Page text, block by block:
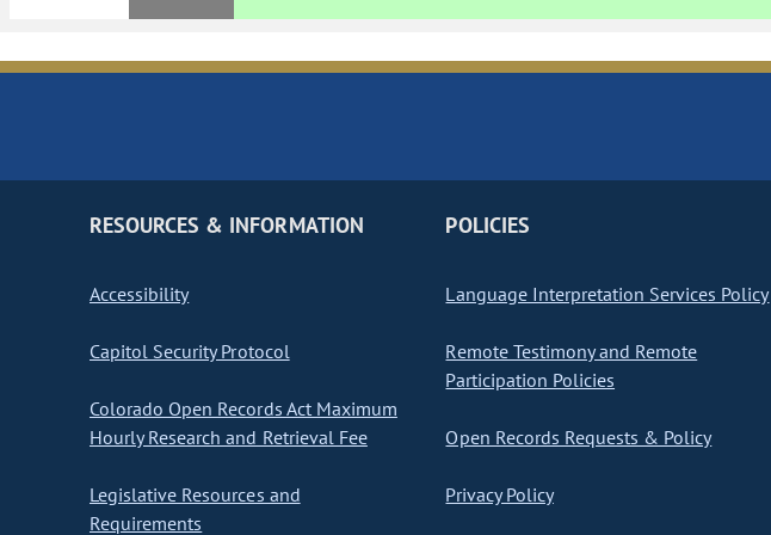
RESOURCES & INFORMATION
Accessibility
Capitol Security Protocol
Colorado Open Records Act Maximum
Hourly Research and Retrieval Fee
Legislative Resources and
Requirements
POLICIES
Language Interpretation Services Policy
Remote Testimony and Remote
Participation Policies
Open Records Requests & Policy
Privacy Policy